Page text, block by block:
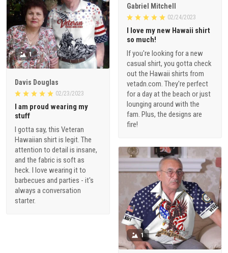
Gabriel Mitchell
02/24/2023
I love my new Hawaii shirt
so much!
If you're looking for a new
casual shirt, you gotta check
out the Hawaii shirts from
vetadn.com. They're perfect
for a day at the beach or just
lounging around with the
fam. Plus, the designs are
fire!
1
Davis Douglas
02/23/2023
I am proud wearing my
stuff
I gotta say, this Veteran
Hawaiian shirt is legit. The
attention to detail is insane,
and the fabric is soft as
heck. I love wearing it to
barbecues and parties - it's
always a conversation
starter.
1